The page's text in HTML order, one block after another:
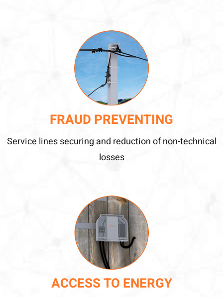
FRAUD PREVENTING
Service lines securing and reduction of non-technical
losses
ACCESS TO ENERGY